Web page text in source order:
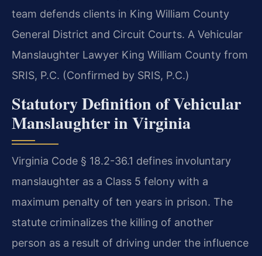
team defends clients in King William County
General District and Circuit Courts. A Vehicular
Manslaughter Lawyer King William County from
SRIS, P.C. (Confirmed by SRIS, P.C.)
Statutory Definition of Vehicular
Manslaughter in Virginia
Virginia Code § 18.2-36.1 defines involuntary
manslaughter as a Class 5 felony with a
maximum penalty of ten years in prison. The
statute criminalizes the killing of another
person as a result of driving under the influence